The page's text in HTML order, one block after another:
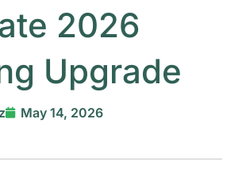
2026
Upgrade
May 14, 2026